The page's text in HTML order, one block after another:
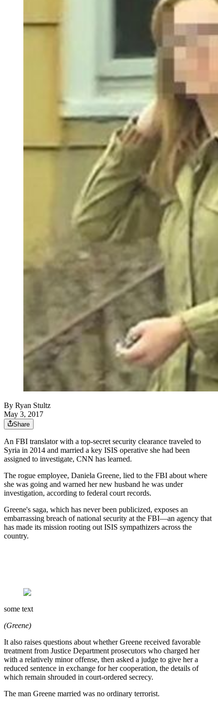
By Ryan Stultz
May 3, 2017
Share
An FBI translator with a top-secret security clearance traveled to
Syria in 2014 and married a key ISIS operative she had been
assigned to investigate, CNN has learned.
The rogue employee, Daniela Greene, lied to the FBI about where
she was going and warned her new husband he was under
investigation, according to federal court records.
Greene's saga, which has never been publicized, exposes an
embarrassing breach of national security at the FBI—an agency that
has made its mission rooting out ISIS sympathizers across the
country.
some text
(Greene)
It also raises questions about whether Greene received favorable
treatment from Justice Department prosecutors who charged her
with a relatively minor offense, then asked a judge to give her a
reduced sentence in exchange for her cooperation, the details of
which remain shrouded in court-ordered secrecy.
The man Greene married was no ordinary terrorist.